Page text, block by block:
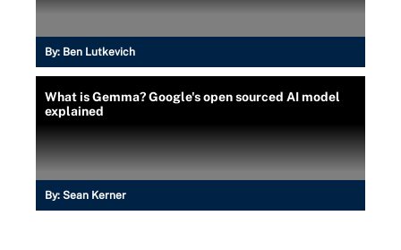
By: Ben Lutkevich
What is Gemma? Google's open sourced AI model
explained
By: Sean Kerner